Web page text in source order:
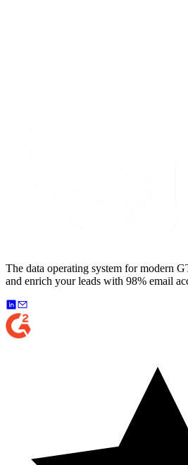
The data operating system for modern
and enrich your leads with 98% email